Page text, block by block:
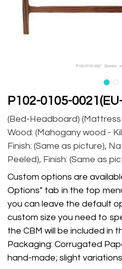
P102-0105-
(Bed-Headboard)
Wood: (Mahogany wood -
Finish: (Same as picture),
Peeled), Finish: (Same as
Custom options are
Options" tab in the top
you can leave the default
custom size you need to
the CBM will be included in
Packaging: Corrugated
hand-made; slight